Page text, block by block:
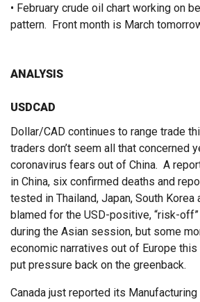
• February crude oil chart working on
pattern. Front month is March
ANALYSIS
USDCAD
Dollar/CAD continues to range trade
traders don’t seem all that concerned
coronavirus fears out of China. A
in China, six confirmed deaths and
tested in Thailand, Japan, South Korea
blamed for the USD-positive, “risk-
during the Asian session, but some
economic narratives out of Europe this
put pressure back on the greenback.
Canada just reported its